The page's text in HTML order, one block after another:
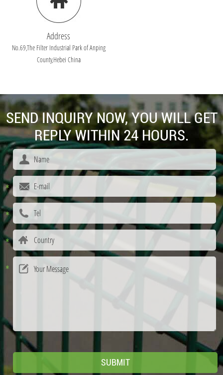
Address
No.69,The Filter Industrial Park of Anping
County,Hebei China
SEND INQUIRY NOW, YOU WILL GET
REPLY WITHIN 24 HOURS.